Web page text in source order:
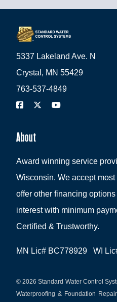
5337 Lakeland Ave. N
Crystal, MN 55429
763-537-4849
About
Award winning service
Wisconsin. We accept
offer other financing
interest with minimum
Certified & Trustworthy.
MN Lic# BC778929 WI
© 2026 Standard Water Control
Waterproofing & Foundation